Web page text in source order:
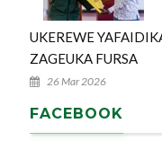
UKEREWE
ZAGEUKA FURSA
26 Mar 2026
FACEBOOK